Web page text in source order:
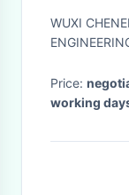
WUXI
Price:
working